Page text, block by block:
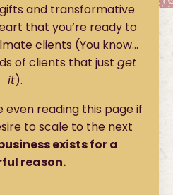
and transformative
that you’re ready to
clients (You know…
of clients that just get
it).
even reading this page if
to scale to the next
exists for a
reason.